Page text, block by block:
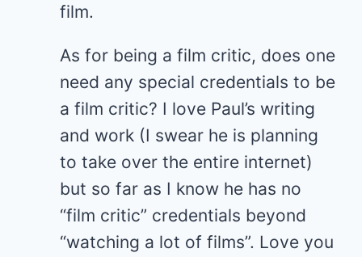
film.
As for being a film critic, does one
need any special credentials to be
a film critic? I love Paul’s writing
and work (I swear he is planning
to take over the entire internet)
but so far as I know he has no
“film critic” credentials beyond
“watching a lot of films”. Love you